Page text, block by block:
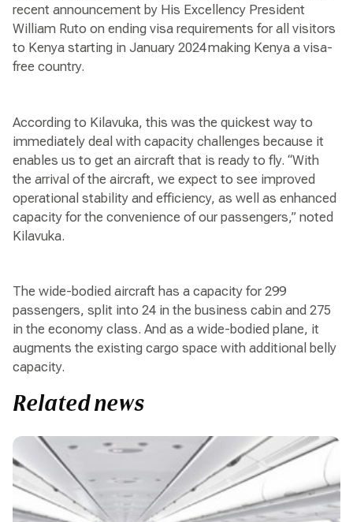
recent announcement by His Excellency President
William Ruto on ending visa requirements for all visitors
to Kenya starting in January 2024 making Kenya a visa-
free country.
According to Kilavuka, this was the quickest way to
immediately deal with capacity challenges because it
enables us to get an aircraft that is ready to fly. “With
the arrival of the aircraft, we expect to see improved
operational stability and efficiency, as well as enhanced
capacity for the convenience of our passengers,” noted
Kilavuka.
The wide-bodied aircraft has a capacity for 299
passengers, split into 24 in the business cabin and 275
in the economy class. And as a wide-bodied plane, it
augments the existing cargo space with additional belly
capacity.
Related news